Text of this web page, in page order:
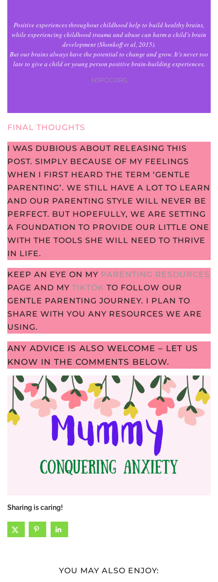
Positive experiences throughout childhood help to build healthy brains,
while experiencing childhood trauma and abuse can harm a child’s brain
development (Shonkoff et al, 2015).
But our brains always have the potential to change and grow. It’s never too
late to give a child or young person positive brain-building experiences.
NSPCC.ORG
FINAL THOUGHTS
I WAS DUBIOUS ABOUT RELEASING THIS
POST. SIMPLY BECAUSE OF MY FEELINGS
WHEN I FIRST HEARD THE TERM ‘GENTLE
PARENTING’. WE STILL HAVE A LOT TO LEARN
AND OUR PARENTING STYLE WILL NEVER BE
PERFECT. BUT HOPEFULLY, WE ARE SETTING
A FOUNDATION TO PROVIDE OUR LITTLE ONE
WITH THE TOOLS SHE WILL NEED TO THRIVE
IN LIFE.
KEEP AN EYE ON MY PARENTING RESOURCES
PAGE AND MY TIKTOK TO FOLLOW OUR
GENTLE PARENTING JOURNEY. I PLAN TO
SHARE WITH YOU ANY RESOURCES WE ARE
USING.
ANY ADVICE IS ALSO WELCOME – LET US
KNOW IN THE COMMENTS BELOW.
Sharing is caring!
YOU MAY ALSO ENJOY: